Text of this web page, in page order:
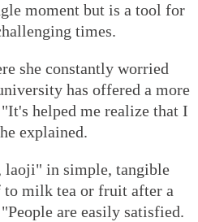
moment but is a tool for
times.
she constantly worried
has offered a more
helped me realize that I
explained.
laoji" in simple, tangible
milk tea or fruit after a
are easily satisfied.